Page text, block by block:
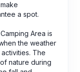
a spot.
Area is
the weather
The
nature during